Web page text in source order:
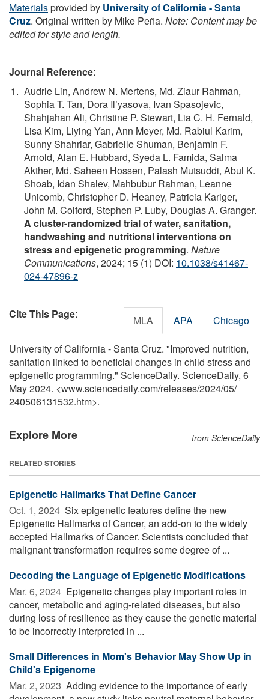
Materialsprovided by University of California - Santa
Cruz. Original written by Mike Peña. Note: Content may be
edited for style and length.
Journal Reference:
Audrie Lin, Andrew N. Mertens, Md. Ziaur Rahman,
Sophia T. Tan, Dora Il’yasova, Ivan Spasojevic,
Shahjahan Ali, Christine P. Stewart, Lia C. H. Fernald,
Lisa Kim, Liying Yan, Ann Meyer, Md. Rabiul Karim,
Sunny Shahriar, Gabrielle Shuman, Benjamin F.
Arnold, Alan E. Hubbard, Syeda L. Famida, Salma
Akther, Md. Saheen Hossen, Palash Mutsuddi, Abul K.
Shoab, Idan Shalev, Mahbubur Rahman, Leanne
Unicomb, Christopher D. Heaney, Patricia Kariger,
John M. Colford, Stephen P. Luby, Douglas A. Granger.
A cluster-randomized trial of water, sanitation,
handwashing and nutritional interventions on
stress and epigenetic programming. Nature
Communications, 2024; 15 (1) DOI: 10.1038/s41467-
024-47896-z
Cite This Page: MLA APA Chicago
University of California - Santa Cruz. "Improved nutrition,
sanitation linked to beneficial changes in child stress and
epigenetic programming." ScienceDaily. ScienceDaily, 6
May 2024. <www.sciencedaily.com/releases/2024/05/
240506131532.htm>.
Explore More from ScienceDaily
RELATED STORIES
Epigenetic Hallmarks That Define Cancer
Oct. 1, 2024  Six epigenetic features define the new
Epigenetic Hallmarks of Cancer, an add-on to the widely
accepted Hallmarks of Cancer. Scientists concluded that
malignant transformation requires some degree of ...
Decoding the Language of Epigenetic Modifications
Mar. 6, 2024  Epigenetic changes play important roles in
cancer, metabolic and aging-related diseases, but also
during loss of resilience as they cause the genetic material
to be incorrectly interpreted in ...
Small Differences in Mom's Behavior May Show Up in
Child's Epigenome
Mar. 2, 2023  Adding evidence to the importance of early